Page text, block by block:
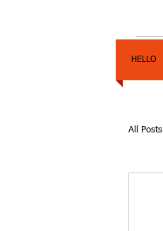
HELLO
All Posts